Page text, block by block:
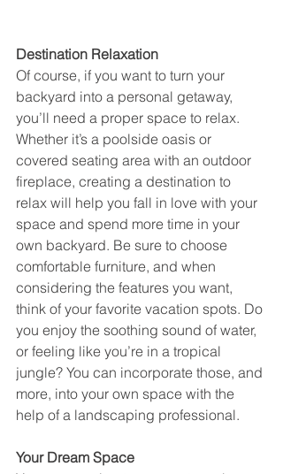
Destination Relaxation
Of course, if you want to turn your
backyard into a personal getaway,
you’ll need a proper space to relax.
Whether it’s a poolside oasis or
covered seating area with an outdoor
fireplace, creating a destination to
relax will help you fall in love with your
space and spend more time in your
own backyard. Be sure to choose
comfortable furniture, and when
considering the features you want,
think of your favorite vacation spots. Do
you enjoy the soothing sound of water,
or feeling like you’re in a tropical
jungle? You can incorporate those, and
more, into your own space with the
help of a landscaping professional.
Your Dream Space